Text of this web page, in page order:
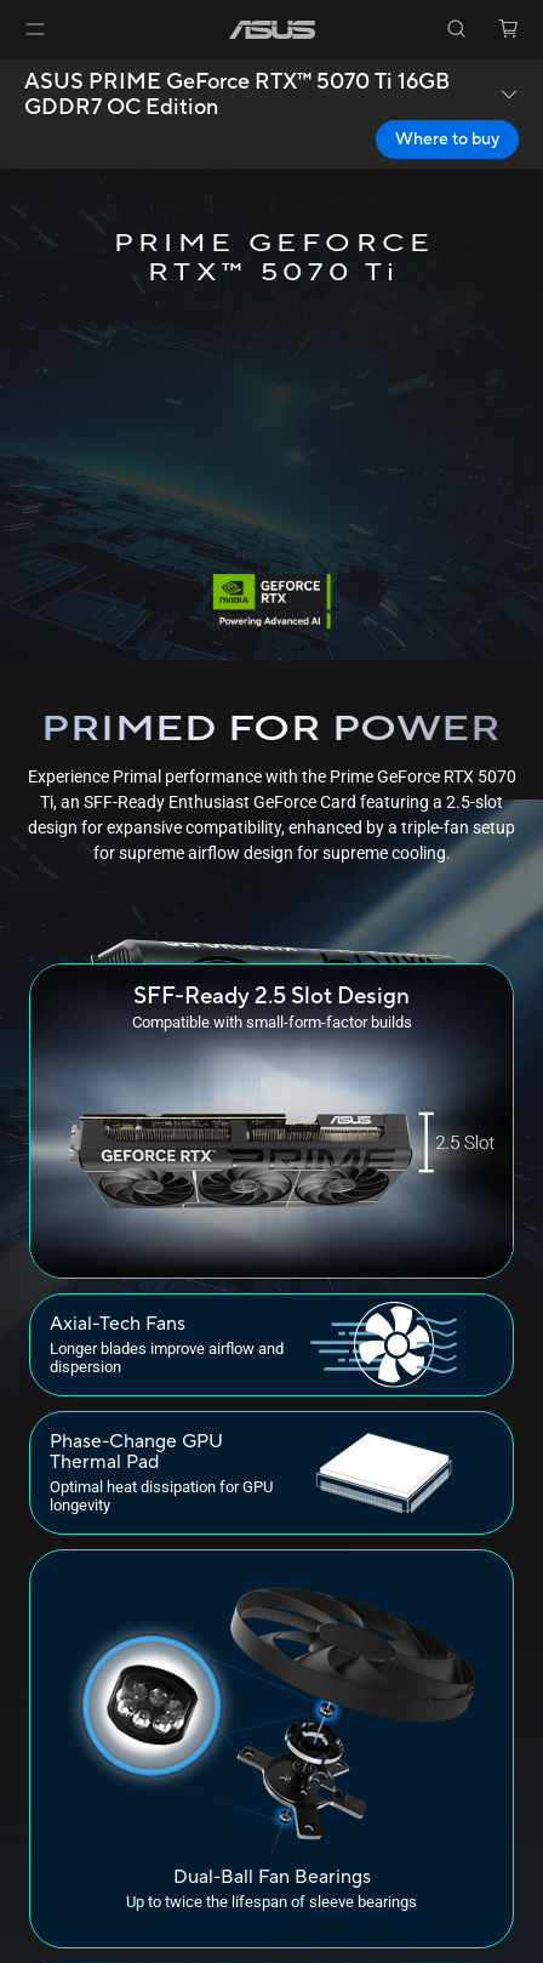
ASUS PRIME GeForce RTX™ 5070 Ti 16GB
GDDR7 OC Edition
Where to buy
PRIME GEFORCE
RTX™ 5070 Ti
PRIMED FOR POWER
Experience Primal performance with the Prime GeForce RTX 5070
Ti, an SFF-Ready Enthusiast GeForce Card featuring a 2.5-slot
design for expansive compatibility, enhanced by a triple-fan setup
for supreme airflow design forsupreme cooling.
SFF-Ready2.5 Slot Design
Compatible with small-form-factor builds
Axial-Tech Fans
Longer blades improve airflow and
dispersion
Phase-Change GPU
Thermal Pad
Optimal heat dissipation for GPU
longevity
Dual-Ball Fan Bearings
Up to twice the lifespan of sleeve bearings